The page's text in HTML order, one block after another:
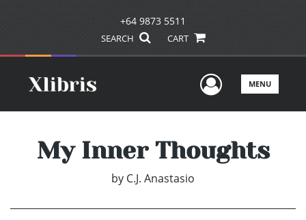
+64 9873 5511
SEARCH CART
UserMENU
My Inner Thoughts
by C.J. Anastasio